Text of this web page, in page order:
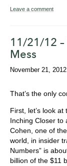
Leave a comment
11/21/12
Mess
November 21, 2012
That’s the only
First, let’s look at
Inching Closer to
Cohen, one of
world, in insider
Numbers” is
billion of the $11